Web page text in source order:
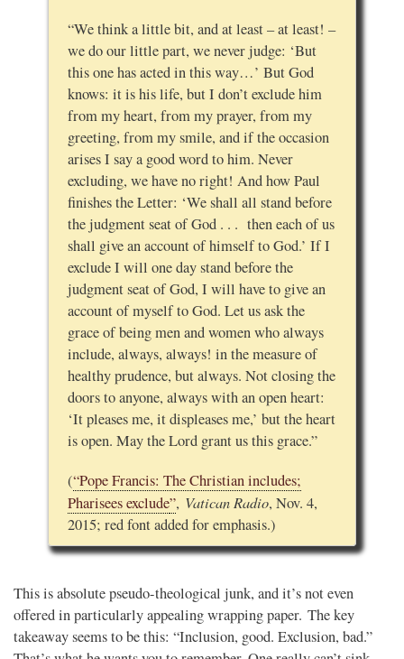
“We think a little bit, and at least – at least! –
we do our little part, we never judge: ‘But
this one has acted in this way…’ But God
knows: it is his life, but I don’t exclude him
from my heart, from my prayer, from my
greeting, from my smile, and if the occasion
arises I say a good word to him. Never
excluding, we have no right! And how Paul
finishes the Letter: ‘We shall all stand before
the judgment seat of God . . . then each of us
shall give an account of himself to God.’ If I
exclude I will one day stand before the
judgment seat of God, I will have to give an
account of myself to God. Let us ask the
grace of being men and women who always
include, always, always! in the measure of
healthy prudence, but always. Not closing the
doors to anyone, always with an open heart:
‘It pleases me, it displeases me,’ but the heart
is open. May the Lord grant us this grace.”
(“Pope Francis: The Christian includes;
Pharisees exclude”, Vatican Radio, Nov. 4,
2015; red font added for emphasis.)
This is absolute pseudo-theological junk, and it’s not even
offered in particularly appealing wrapping paper. The key
takeaway seems to be this: “Inclusion, good. Exclusion, bad.”